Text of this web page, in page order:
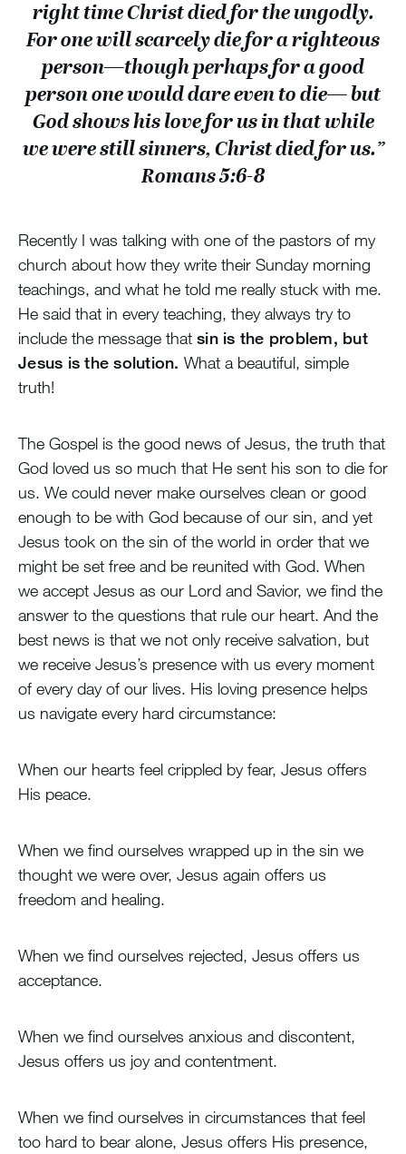
right time Christ died for the ungodly.
For one will scarcely die for a righteous
person—though perhaps for a good
person one would dare even to die— but
God shows his love for us in that while
we were still sinners, Christ died for us.”
Romans 5:6-8
Recently I was talking with one of the pastors of my
church about how they write their Sunday morning
teachings, and what he told me really stuck with me.
He said that in every teaching, they always try to
include the message that sin is the problem, but
Jesus is the solution. What a beautiful, simple
truth!
The Gospel is the good news of Jesus, the truth that
God loved us so much that He sent his son to die for
us. We could never make ourselves clean or good
enough to be with God because of our sin, and yet
Jesus took on the sin of the world in order that we
might be set free and be reunited with God. When
we accept Jesus as our Lord and Savior, we find the
answer to the questions that rule our heart. And the
best news is that we not only receive salvation, but
we receive Jesus’s presence with us every moment
of every day of our lives. His loving presence helps
us navigate every hard circumstance:
When our hearts feel crippled by fear, Jesus offers
His peace.
When we find ourselves wrapped up in the sin we
thought we were over, Jesus again offers us
freedom and healing.
When we find ourselves rejected, Jesus offers us
acceptance.
When we find ourselves anxious and discontent,
Jesus offers us joy and contentment.
When we find ourselves in circumstances that feel
too hard to bear alone, Jesus offers His presence,